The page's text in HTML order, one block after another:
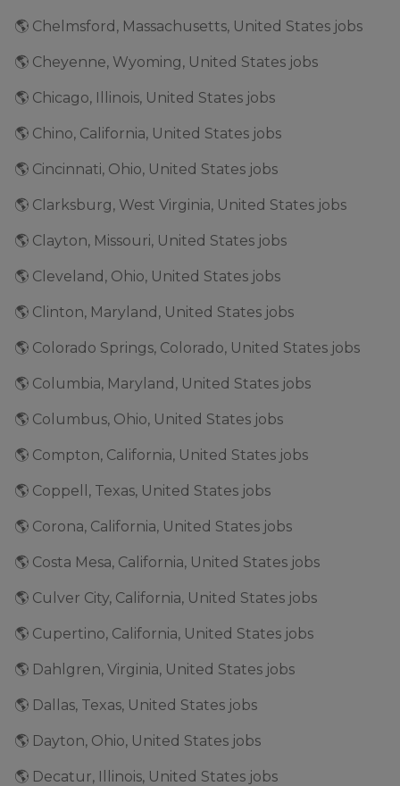
🌎 Chelmsford, Massachusetts, United States jobs
🌎 Cheyenne, Wyoming, United States jobs
🌎 Chicago, Illinois, United States jobs
🌎 Chino, California, United States jobs
🌎 Cincinnati, Ohio, United States jobs
🌎 Clarksburg, West Virginia, United States jobs
🌎 Clayton, Missouri, United States jobs
🌎 Cleveland, Ohio, United States jobs
🌎 Clinton, Maryland, United States jobs
🌎 Colorado Springs, Colorado, United States jobs
🌎 Columbia, Maryland, United States jobs
🌎 Columbus, Ohio, United States jobs
🌎 Compton, California, United States jobs
🌎 Coppell, Texas, United States jobs
🌎 Corona, California, United States jobs
🌎 Costa Mesa, California, United States jobs
🌎 Culver City, California, United States jobs
🌎 Cupertino, California, United States jobs
🌎 Dahlgren, Virginia, United States jobs
🌎 Dallas, Texas, United States jobs
🌎 Dayton, Ohio, United States jobs
🌎 Decatur, Illinois, United States jobs